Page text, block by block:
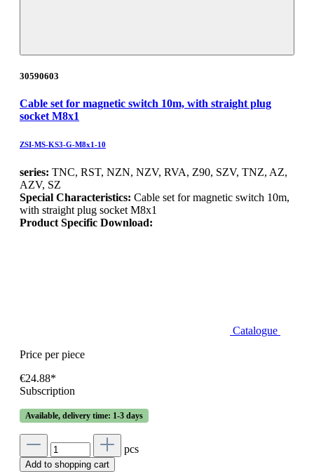
30590603
Cable set for magnetic switch 10m, with straight plug
socket M8x1
ZSI-MS-KS3-G-M8x1-10
series: TNC, RST, NZN, NZV, RVA, Z90, SZV, TNZ, AZ,
AZV, SZ
Special Characteristics: Cable set for magnetic switch 10m,
with straight plug socket M8x1
Product Specific Download:
Catalogue
Price per piece
€24.88*
Subscription
Available, delivery time: 1-3 days
pcs
Add to shopping cart